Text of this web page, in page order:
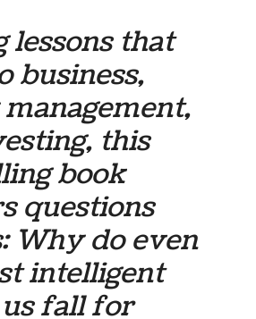
lessons that
business,
this
book
questions
Why do even
intelligent
fall for